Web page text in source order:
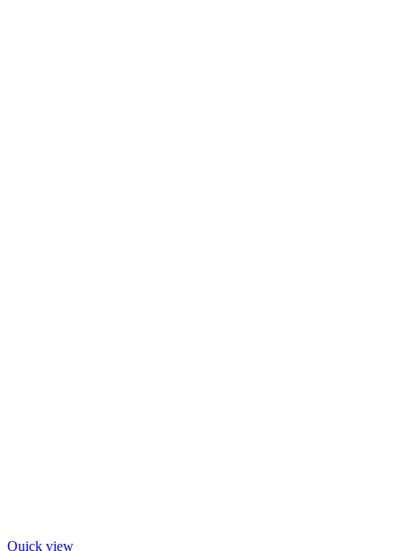
Quick view